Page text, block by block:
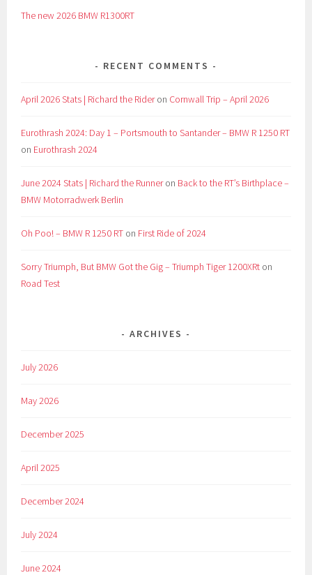
The new 2026 BMW R1300RT
RECENT COMMENTS
April 2026 Stats | Richard the Rideron Cornwall Trip – April 2026
Eurothrash 2024: Day 1 – Portsmouth to Santander – BMW R 1250 RT
on Eurothrash 2024
June 2024 Stats | Richard the Runneron Back to the RT’s Birthplace –
BMW Motorradwerk Berlin
Oh Poo! – BMW R 1250 RT on First Ride of 2024
Sorry Triumph, But BMW Got the Gig – Triumph Tiger 1200XRt on
Road Test
ARCHIVES
July 2026
May 2026
December 2025
April 2025
December 2024
July 2024
June 2024